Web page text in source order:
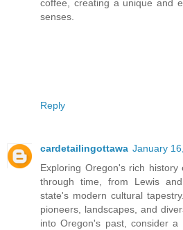
coffee, creating a unique and
senses.
Reply
cardetailingottawa January
Exploring Oregon's rich
through time, from Lewis
state's modern cultural
pioneers, landscapes, and
into Oregon's past, consider